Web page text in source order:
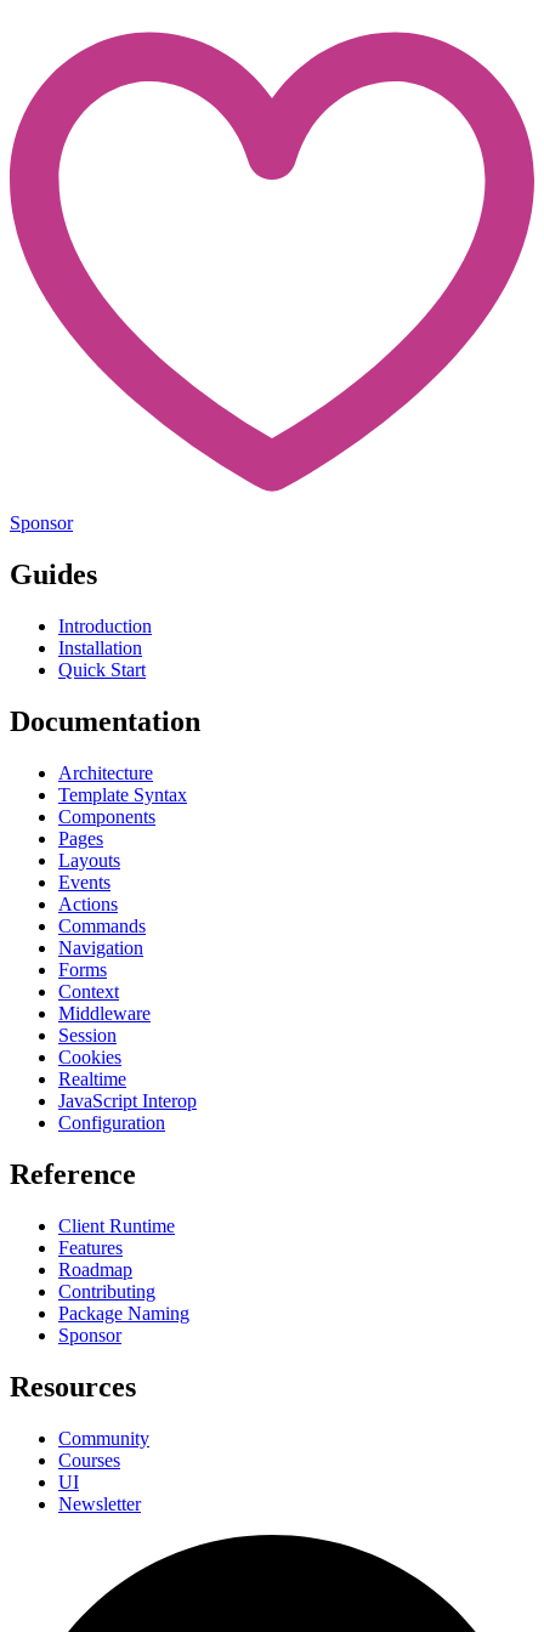
Sponsor
Guides
Introduction
Installation
Quick Start
Documentation
Architecture
Template Syntax
Components
Pages
Layouts
Events
Actions
Commands
Navigation
Forms
Context
Middleware
Session
Cookies
Realtime
JavaScript Interop
Configuration
Reference
Client Runtime
Features
Roadmap
Contributing
Package Naming
Sponsor
Resources
Community
Courses
UI
Newsletter